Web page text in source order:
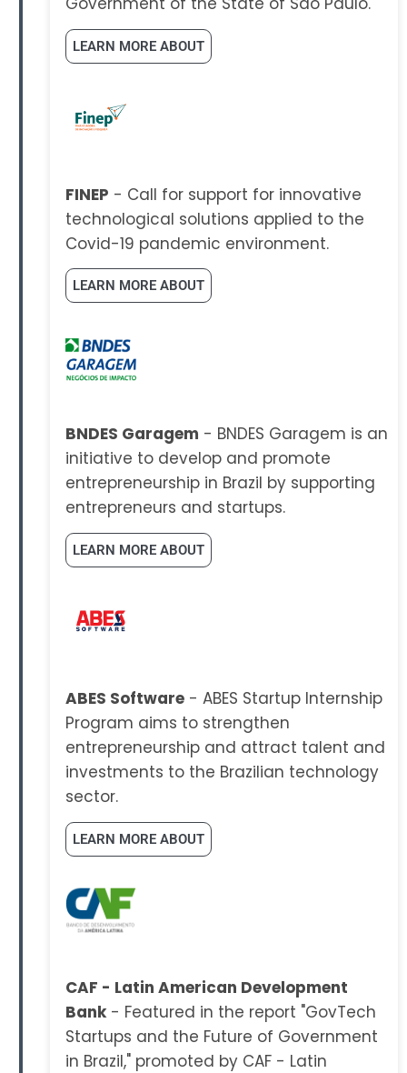
LEARN MORE ABOUT
FINEP - Call for support for innovative
technological solutions applied to the
Covid-19 pandemic environment.
LEARN MORE ABOUT
BNDES Garagem - BNDES Garagem is an
initiative to develop and promote
entrepreneurship in Brazil by supporting
entrepreneurs and startups.
LEARN MORE ABOUT
ABES Software - ABES Startup Internship
Program aims to strengthen
entrepreneurship and attract talent and
investments to the Brazilian technology
sector.
LEARN MORE ABOUT
CAF - Latin American Development
Bank - Featured in the report "GovTech
Startups and the Future of Government
in Brazil," promoted by CAF - Latin